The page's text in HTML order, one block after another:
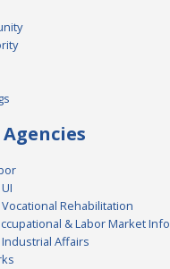
Rehabilitation
& Labor Market Info
Affairs